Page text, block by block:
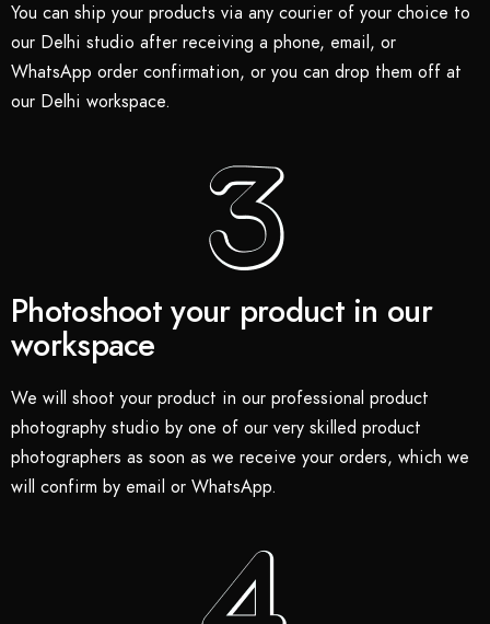
You can ship your products via any courier of your choice to
our Delhi studio after receiving a phone, email, or
WhatsApp order confirmation, or you can drop them off at
our Delhi workspace.
Photoshoot your product in our
workspace
We will shoot your product in our professional product
photography studio by one of our very skilled product
photographers as soon as we receive your orders, which we
will confirm by email or WhatsApp.